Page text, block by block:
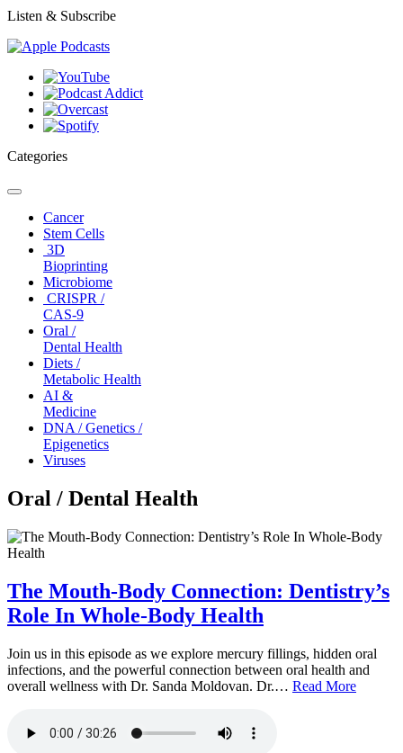
Listen & Subscribe
Categories
Toggle
navigationCancer
Stem Cells
3D
Bioprinting
Microbiome
CRISPR /
CAS-9
Oral /
Dental Health
Diets /
Metabolic Health
AI &
Medicine
DNA / Genetics /
Epigenetics
Viruses
Oral / Dental Health
The Mouth-Body Connection: Dentistry’s
Role In Whole-Body Health
Join us in this episode as we explore mercury fillings, hidden oral
infections, and the powerful connection between oral health and
overall wellness with Dr. Sanda Moldovan. Dr.… Read More